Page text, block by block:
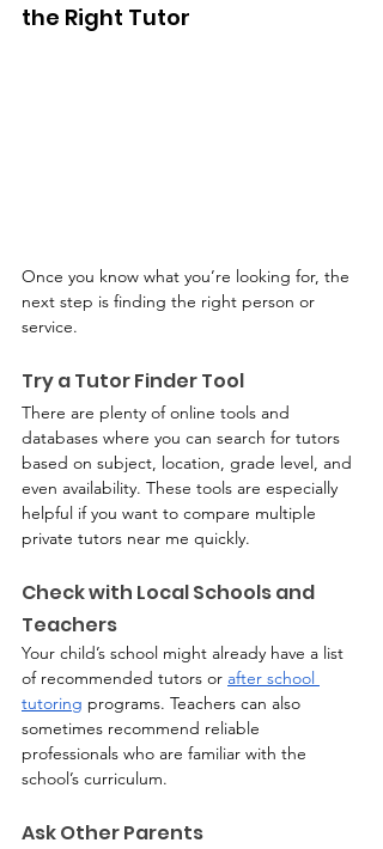
the Right Tutor
Once you know what you’re looking for, the
next step is finding the right person or
service.
Try a Tutor Finder Tool
There are plenty of online tools and
databases where you can search for tutors
based on subject, location, grade level, and
even availability. These tools are especially
helpful if you want to compare multiple
private tutors near me quickly.
Check with Local Schools and
Teachers
Your child’s school might already have a list
of recommended tutors or after school
tutoring programs. Teachers can also
sometimes recommend reliable
professionals who are familiar with the
school’s curriculum.
Ask Other Parents